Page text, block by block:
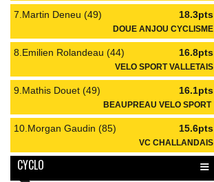
7.Martin Deneu (49) 18.3pts
DOUE ANJOU CYCLISME
8.Emilien Rolandeau (44) 16.8pts
VELO SPORT VALLETAIS
9.Mathis Douet (49) 16.1pts
BEAUPREAU VELO SPORT
10.Morgan Gaudin (85) 15.6pts
VC CHALLANDAIS
CYCLO ≡